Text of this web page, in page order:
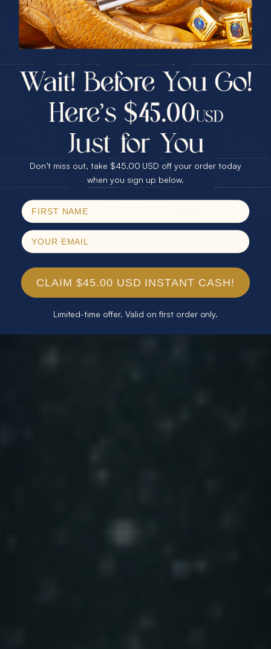
PRIZES OF UNSPEAKABLE VALUE!
SPIN TO WIN
$75.00 CASH
25% Off
30% Off
40% Off
$75.00 CASH
25% Off
30% Off
40% Off
Email
Don’t miss out, take $45.00 USD off your order today
when you sign up below.
CLAIM $45.00 USD INSTANT CASH!
Limited-time offer. Valid on first order only.